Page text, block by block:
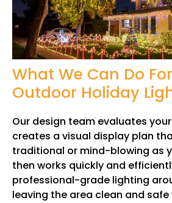
What We Can Do
Outdoor Holiday
Our design team evaluates
creates a visual display plan
traditional or mind-blowing as
then works quickly and
professional-grade lighting
leaving the area clean and safe